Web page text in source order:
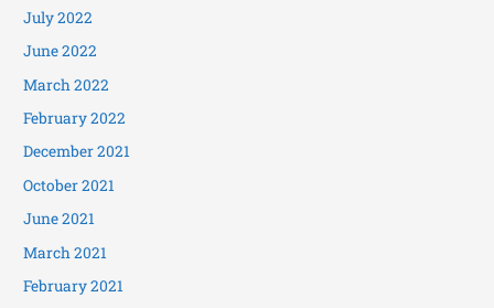
July 2022
June 2022
March 2022
February 2022
December 2021
October 2021
June 2021
March 2021
February 2021